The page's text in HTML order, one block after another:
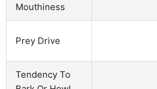
Mouthiness
Prey Drive
Tendency To